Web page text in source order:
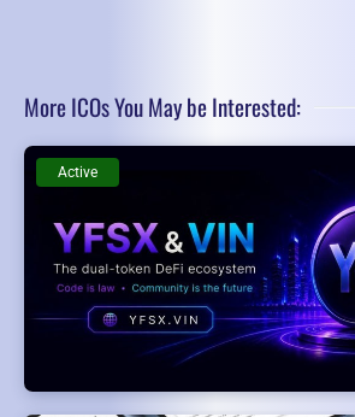
More ICOs You May be Interested:
Active